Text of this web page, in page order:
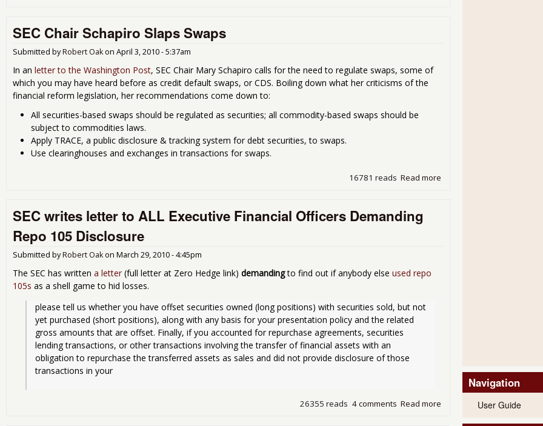
SEC Chair Schapiro Slaps Swaps
Submitted byRobert Oakon April 3, 2010 - 5:37am
In an letter to the Washington Post, SEC Chair Mary Schapiro calls for the need to regulate swaps, some of
which you may have heard before as credit default swaps, or CDS. Boiling down what her criticisms of the
financial reform legislation, her recommendations come down to:
All securities-based swaps should be regulated as securities; all commodity-based swaps should be
subject to commodities laws.
Apply TRACE, a public disclosure & tracking system for debt securities, to swaps.
Use clearinghouses and exchanges in transactions for swaps.
Read more
16781 reads
SEC writes letter to ALL Executive Financial Officers Demanding
Repo 105 Disclosure
Submitted byRobert Oakon March 29, 2010 - 4:45pm
The SEC has written a letter (full letter at Zero Hedge link) demandingto find out if anybody else used repo
105s as a shell game to hid losses.
please tell us whether you have offset securities owned (long positions) with securities sold, but not
yet purchased (short positions), along with any basis for your presentation policy and the related
gross amounts that are offset. Finally, if you accounted for repurchase agreements, securities
lending transactions, or other transactions involving the transfer of financial assets with an
obligation to repurchase the transferred assets as sales and did not provide disclosure of those
transactions in your
Read more about SEC writes letter to
4 comments
26355 reads
Navigation
User Guide